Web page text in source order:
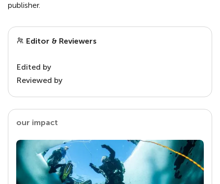
publisher.
Editor & Reviewers
Edited by
Reviewed by
our impact